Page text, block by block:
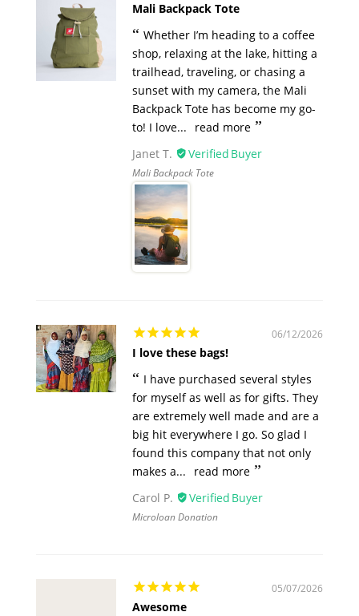
Mali Backpack Tote
Whether I’m heading to a coffee
shop, relaxing at the lake, hitting a
trailhead, traveling, or chasing a
sunset with my camera, the Mali
Backpack Tote has become my go-
to! I love...
read more
Janet T.
Mali Backpack Tote
06/12/2026
I love these bags!
I have purchased several styles
for myself as well as for gifts. They
are extremely well made and are a
big hit everywhere I go. So glad I
found this company that not only
makes a...
read more
Carol P.
Microloan Donation
05/07/2026
Awesome